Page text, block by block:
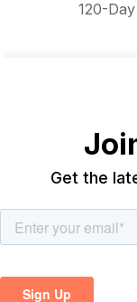
120-
Get the